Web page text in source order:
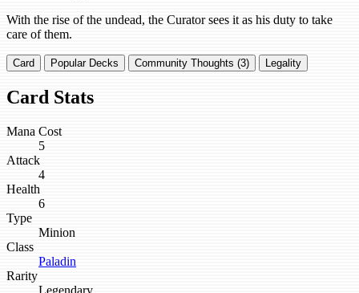
With the rise of the undead, the Curator sees it as his duty to take
care of them.
Card Popular Decks Community Thoughts (3) Legality
Card Stats
Mana Cost
5
Attack
4
Health
6
Type
Minion
Class
Paladin
Rarity